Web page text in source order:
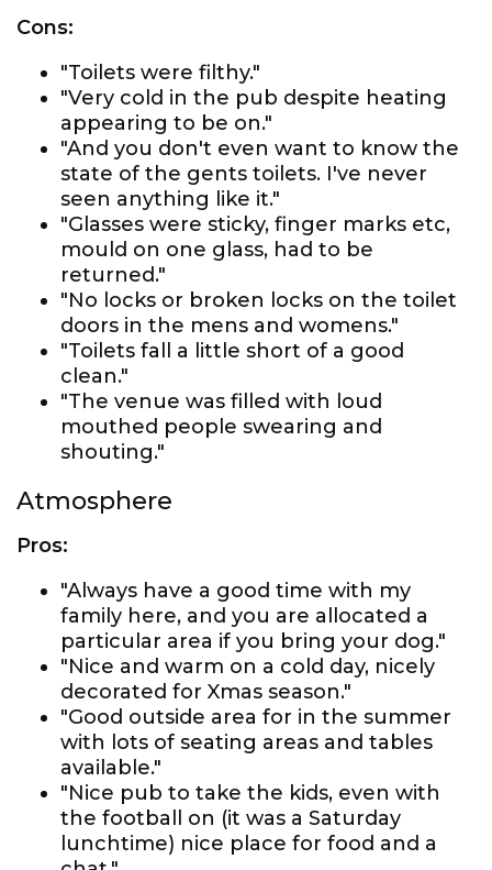
Cons:
"Toilets were filthy."
"Very cold in the pub despite heating
appearing to be on."
"And you don't even want to know the
state of the gents toilets. I've never
seen anything like it."
"Glasses were sticky, finger marks etc,
mould on one glass, had to be
returned."
"No locks or broken locks on the toilet
doors in the mens and womens."
"Toilets fall a little short of a good
clean."
"The venue was filled with loud
mouthed people swearing and
shouting."
Atmosphere
Pros:
"Always have a good time with my
family here, and you are allocated a
particular area if you bring your dog."
"Nice and warm on a cold day, nicely
decorated for Xmas season."
"Good outside area for in the summer
with lots of seating areas and tables
available."
"Nice pub to take the kids, even with
the football on (it was a Saturday
lunchtime) nice place for food and a